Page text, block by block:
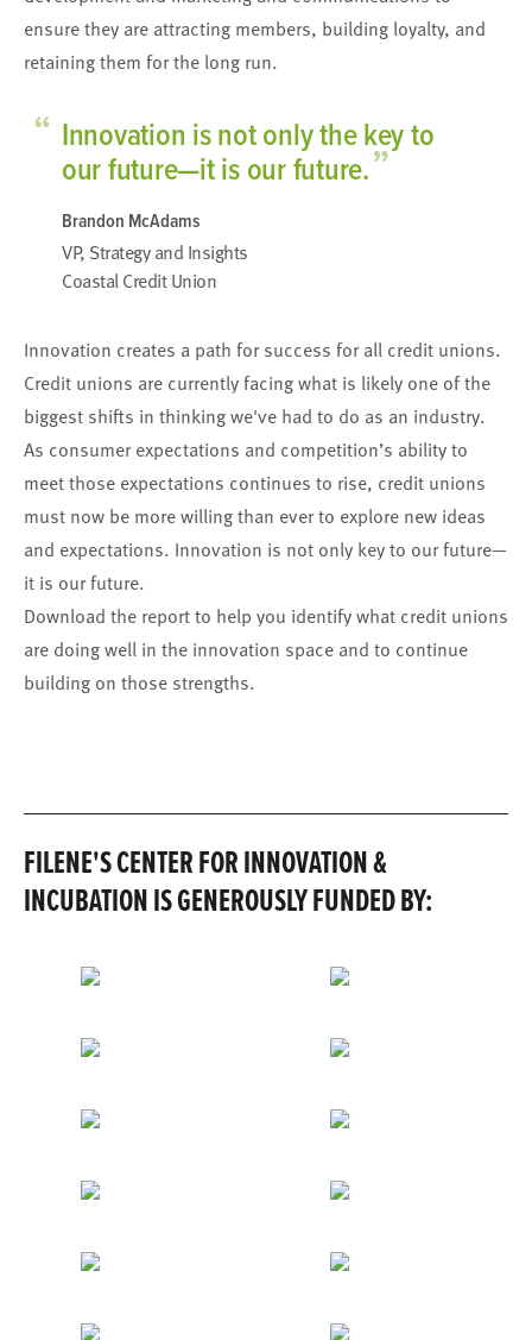
ensure they are attracting members, building loyalty, and
retaining them for the long run.
“ Innovation is not only the key to
our future—it is our future.”
Brandon McAdams
VP, Strategy and Insights
Coastal Credit Union
Innovation creates a path for success for all credit unions.
Credit unions are currently facing what is likely one of the
biggest shifts in thinking we've had to do as an industry.
As consumer expectations and competition’s ability to
meet those expectations continues to rise, credit unions
must now be more willingthan ever to explore new ideas
and expectations. Innovation is not only key to our future—
it is our future.
Download the report to help you identify what credit unions
are doing well in the innovation space and to continue
building on those strengths.
FILENE'S CENTER FOR INNOVATION &
INCUBATION IS GENEROUSLY FUNDED BY: